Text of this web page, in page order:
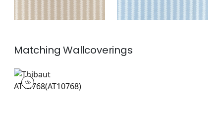
MatchingWallcoverings
AT10768
Wallpaper|